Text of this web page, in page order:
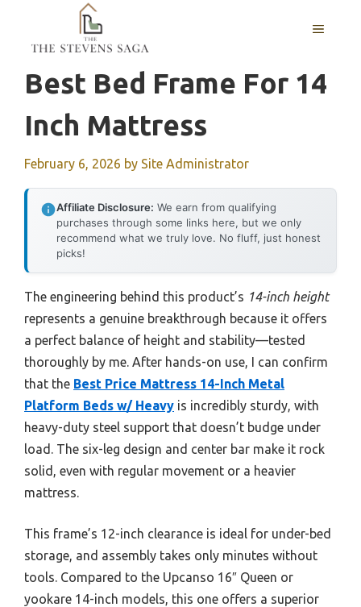
content
MENU
Best Bed Frame For 14
Inch Mattress
February 6, 2026 by Site Administrator
Affiliate Disclosure: We earn from qualifying
purchases through some links here, but we only
recommend what we truly love. No fluff, just honest
picks!
The engineering behind this product’s 14-inch height
represents a genuine breakthrough because it offers
a perfect balance of height and stability—tested
thoroughly by me. After hands-on use, I can confirm
that the Best Price Mattress 14-Inch Metal
Platform Beds w/ Heavy is incredibly sturdy, with
heavy-duty steel support that doesn’t budge under
load. The six-leg design and center bar make it rock
solid, even with regular movement or a heavier
mattress.
This frame’s 12-inch clearance is ideal for under-bed
storage, and assembly takes only minutes without
tools. Compared to the Upcanso 16″ Queen or
yookare 14-inch models, this one offers a superior